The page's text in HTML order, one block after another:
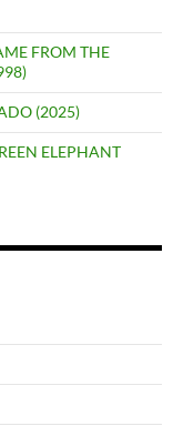
FROM THE
(2025)
ELEPHANT